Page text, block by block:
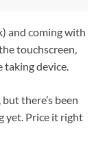
and coming with
touchscreen,
taking device.
there’s been
yet. Price it right